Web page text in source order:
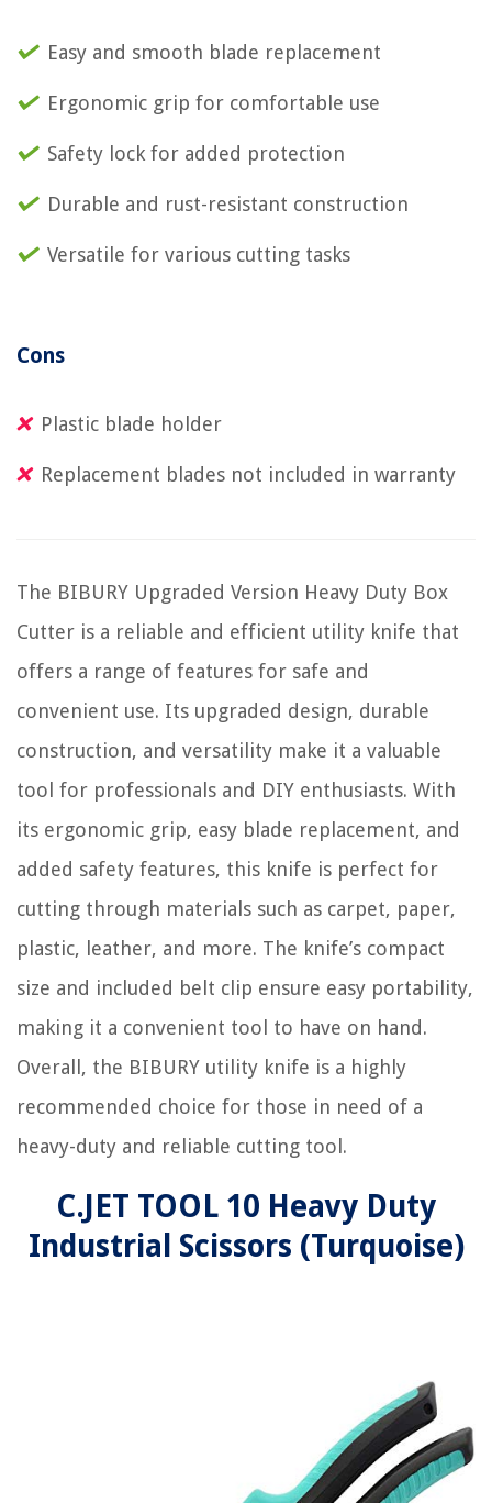
Easy and smooth blade replacement
Ergonomic grip for comfortable use
Safety lock for added protection
Durable and rust-resistant construction
Versatile for various cutting tasks
Cons
Plastic blade holder
Replacement blades not included in warranty
The BIBURY Upgraded Version Heavy Duty Box
Cutter is a reliable and efficient utility knife that
offers a range of features for safe and
convenient use. Its upgraded design, durable
construction, and versatility make it a valuable
tool for professionals and DIY enthusiasts. With
its ergonomic grip, easy blade replacement, and
added safety features, this knife is perfect for
cutting through materials such as carpet, paper,
plastic, leather, and more. The knife’s compact
size and included belt clip ensure easy portability,
making it a convenient tool to have on hand.
Overall, the BIBURY utility knife is a highly
recommended choice for those in need of a
heavy-duty and reliable cutting tool.
C.JET TOOL 10 Heavy Duty
Industrial Scissors (Turquoise)